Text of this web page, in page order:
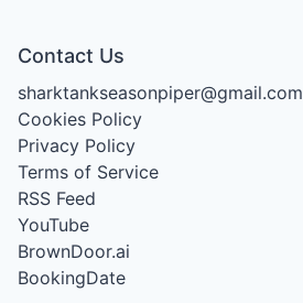
Contact Us
sharktankseasonpiper@gmail.com
Cookies Policy
Privacy Policy
Terms of Service
RSS Feed
YouTube
BrownDoor.ai
BookingDate